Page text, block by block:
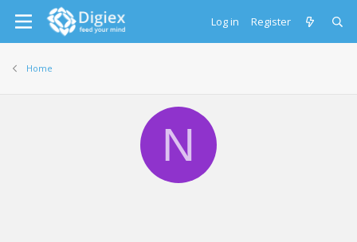
Log in Register
Home
N